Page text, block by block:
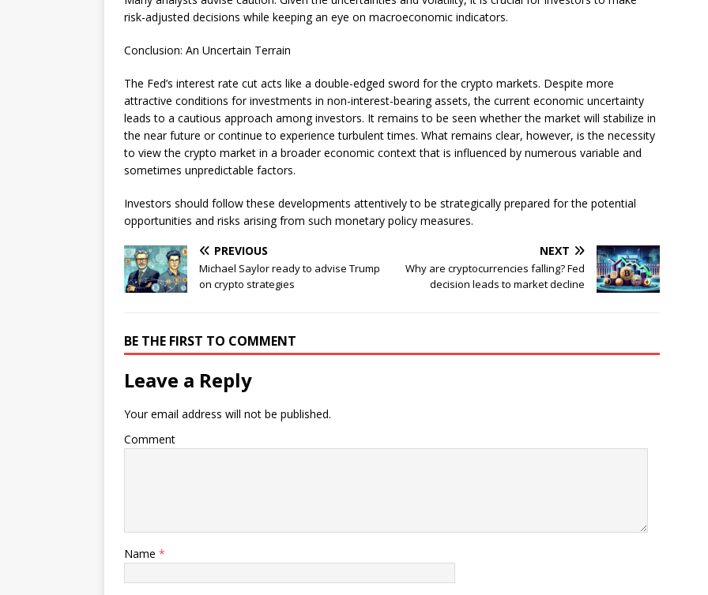
risk-adjusted decisions while keeping an eye on macroeconomic indicators.
Conclusion: An Uncertain Terrain
The Fed’s interest rate cut acts like a double-edged sword for the crypto markets. Despite more
attractive conditions for investments in non-interest-bearing assets, the current economic uncertainty
leads to a cautious approach among investors. It remains to be seen whether the market will stabilize in
the near future or continue to experience turbulent times. What remains clear, however, is the necessity
to view the crypto market in a broader economic context that is influenced by numerous variable and
sometimes unpredictable factors.
Investors should follow these developments attentively to be strategically prepared for the potential
opportunities and risks arising from such monetary policy measures.
PREVIOUS
Michael Saylor ready to advise Trump
on crypto strategies
NEXT
Why are cryptocurrencies falling? Fed
decision leads to market decline
BE THE FIRST TO COMMENT
Leave a Reply
Your email address will not be published.
Comment
Name *